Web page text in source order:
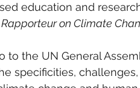
education and
on Climate
to the UN General
specificities,